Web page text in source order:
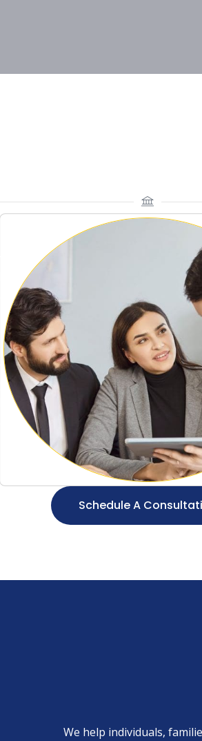
Schedule A
We help individuals,